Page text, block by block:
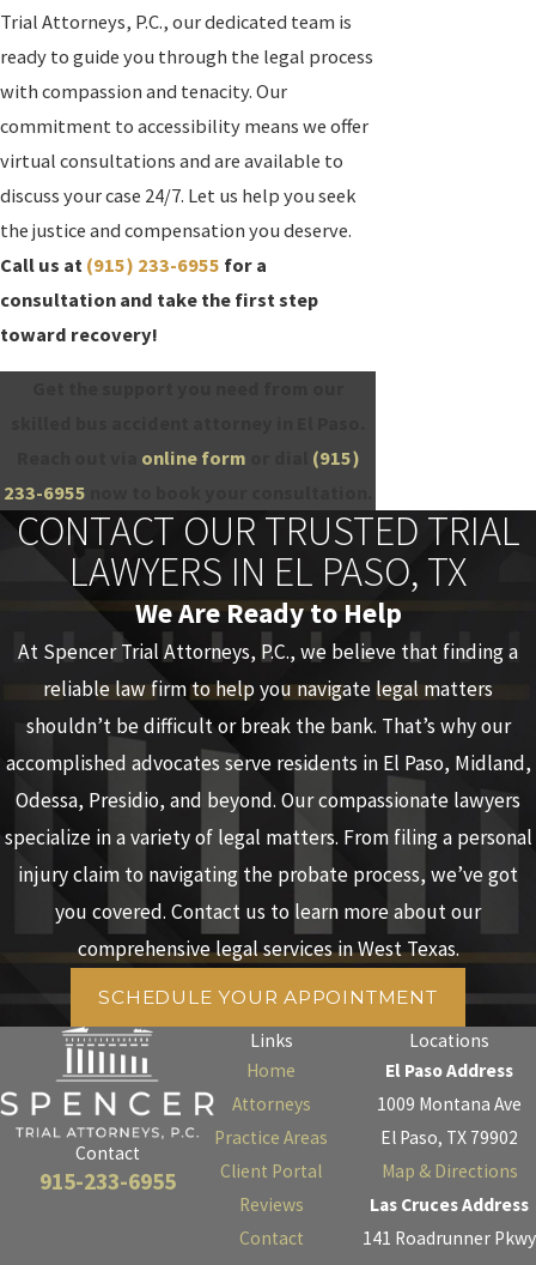
Trial Attorneys, P.C., our dedicated team is
ready to guide you through the legal process
with compassion and tenacity. Our
commitment to accessibility means we offer
virtual consultations and are available to
discuss your case 24/7. Let us help you seek
the justice and compensation you deserve.
Call us at (915) 233-6955 for a
consultation and take the first step
toward recovery!
online form
(915)
233-6955
CONTACT OUR TRUSTED TRIAL
LAWYERS IN EL PASO, TX
We Are Ready to Help
At Spencer Trial Attorneys, P.C., we believe that finding a
reliable law firm to help you navigate legal matters
shouldn’t be difficult or break the bank. That’s why our
accomplished advocates serve residents in El Paso, Midland,
Odessa, Presidio, and beyond. Our compassionate lawyers
specialize in a variety of legal matters. From filing a personal
injury claim to navigating the probate process, we’ve got
you covered. Contact us to learn more about our
comprehensive legal services in West Texas.
SCHEDULE YOUR APPOINTMENT
Contact
915-233-6955
Links
Home
Attorneys
Practice Areas
Client Portal
Reviews
Contact
Locations
El Paso Address
1009 Montana Ave
El Paso, TX 79902
Map & Directions
Las Cruces Address
141 Roadrunner Pkwy